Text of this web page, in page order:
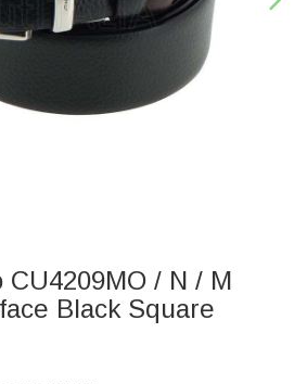
CU4209MO / N / M
Black Square